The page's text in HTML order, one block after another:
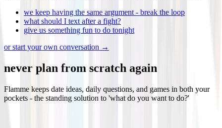
we keep having the same argument - break the loop
what should I text after a fight?
give us something fun to do tonight
or start your own conversation →
never plan from scratch again
Flamme keeps date ideas, daily questions, and games in both your
pockets - the standing solution to 'what do you want to do?'